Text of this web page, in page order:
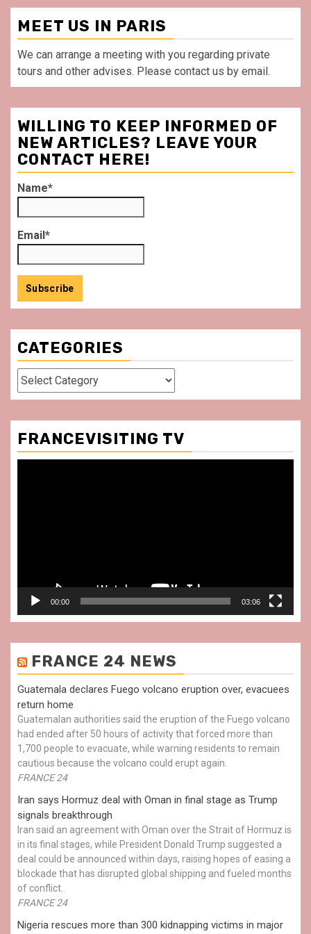
MEET US IN PARIS
We can arrange a meeting with you regarding private
tours and other advises. Please contact us by email.
WILLING TO KEEP INFORMED OF
NEW ARTICLES? LEAVE YOUR
CONTACT HERE!
Name*
Email*
CATEGORIES
Categories
FRANCEVISITING TV
00:00 03:06
FRANCE 24 NEWS
Guatemala declares Fuego volcano eruption over, evacuees
return home
Guatemalan authorities said the eruption of the Fuego volcano
had ended after 50 hours of activity that forced more than
1,700 people to evacuate, while warning residents to remain
cautious because the volcano could erupt again.
FRANCE 24
Iran says Hormuz deal with Oman in final stage as Trump
signals breakthrough
Iran said an agreement with Oman over the Strait of Hormuz is
in its final stages, while President Donald Trump suggested a
deal could be announced within days, raising hopes of easing a
blockade that has disrupted global shipping and fueled months
of conflict.
FRANCE 24
Nigeria rescues more than 300 kidnapping victims in major